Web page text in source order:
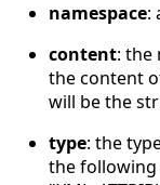
namespace:
content: the
the content
will be the
type: the
the following